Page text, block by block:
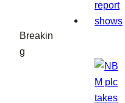
Breakin
g